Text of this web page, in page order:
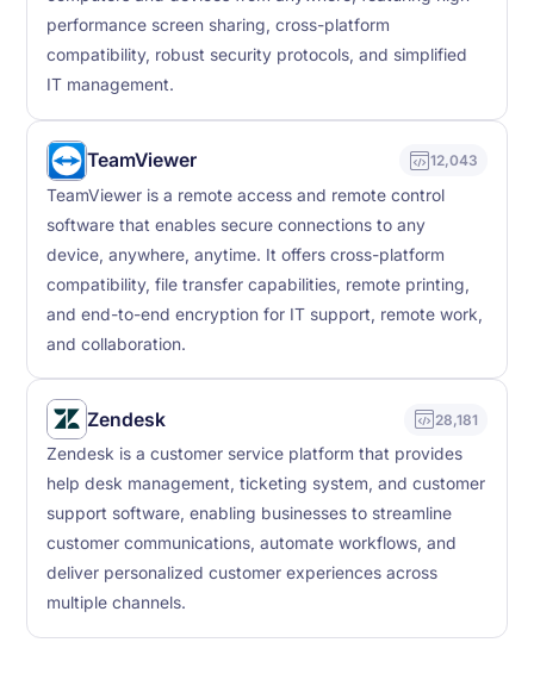
performance screen sharing, cross-platform
compatibility, robust security protocols, and simplified
IT management.
TeamViewer 12,043
TeamViewer is a remote access and remote control
software that enables secure connections to any
device, anywhere, anytime. It offers cross-platform
compatibility, file transfer capabilities, remote printing,
and end-to-end encryption for IT support, remote work,
and collaboration.
Zendesk 28,181
Zendesk is a customer service platform that provides
help desk management, ticketing system, and customer
support software, enabling businesses to streamline
customer communications, automate workflows, and
deliver personalized customer experiences across
multiple channels.